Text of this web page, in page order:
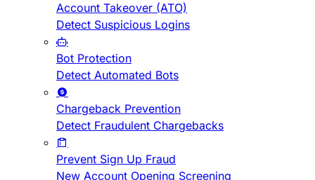
Account Takeover (ATO)
Detect Suspicious Logins
Bot Protection
Detect Automated Bots
Chargeback Prevention
Detect Fraudulent Chargebacks
Prevent Sign Up Fraud
New Account Opening Screening